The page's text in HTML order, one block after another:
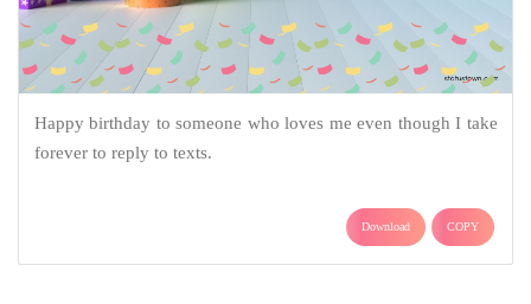
Happy birthday to someone who loves me even though I take
forever to reply to texts.
Download COPY